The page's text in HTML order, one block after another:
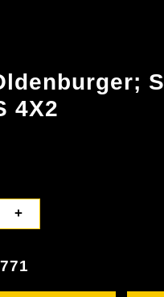
4X2
+